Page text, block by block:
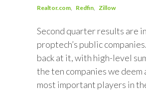
Realtor.com
Redfin Zillow
Second quarter results are
proptech’s public
back at it, with high-level
the ten companies we deem
most important players in